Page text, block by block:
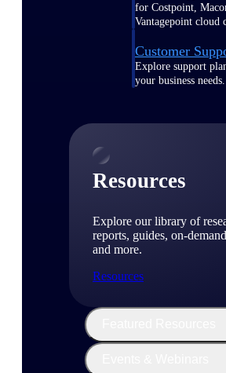
for Costpoint,
Vantagepoint cloud
Customer
Explore support
your business needs.
Resources
Explore our library of
reports, guides, on-
and more.
Resources